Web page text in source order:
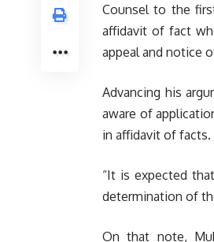
Counsel to the
affidavit of fact
appeal and notice
Advancing his
aware of
in affidavit of facts.
“It is expected
determination of
On that note,